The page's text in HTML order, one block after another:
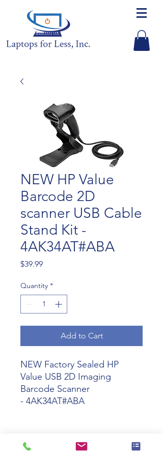
NEW HP Value
Barcode 2D
scanner USB Cable
Stand Kit -
4AK34AT#ABA
$39.99Price
Quantity *
Add to Cart
NEW Factory Sealed HP
Value USB 2D Imaging
Barcode Scanner
- 4AK34AT#ABA
Tech Specs